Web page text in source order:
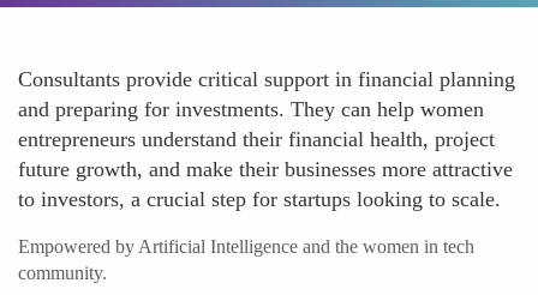
Consultants provide critical support in financial planning
and preparing for investments. They can help women
entrepreneurs understand their financial health, project
future growth, and make their businesses more attractive
to investors, a crucial step for startups looking to scale.
Empowered by Artificial Intelligence and the women in tech
community.